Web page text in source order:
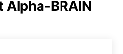
Alpha-BRAIN